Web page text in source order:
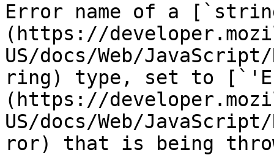
Error name of a
(https://
US/docs/Web/
ring) type, set to
(https://
US/docs/Web/
ror) that is being